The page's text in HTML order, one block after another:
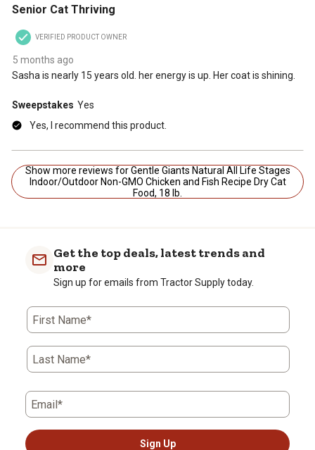
Senior Cat Thriving
VERIFIED PRODUCT OWNER
5 months ago
Sasha is nearly 15 years old. her energy is up. Her coat is shining.
Sweepstakes Yes
Yes, I recommend this product.
Show more reviews for Gentle Giants Natural All Life Stages
Indoor/Outdoor Non-GMO Chicken and Fish Recipe Dry Cat
Food, 18 lb.
Get the top deals, latest trends and
more
Sign up for emails from Tractor Supply today.
First Name*
Last Name*
Email*
Sign Up